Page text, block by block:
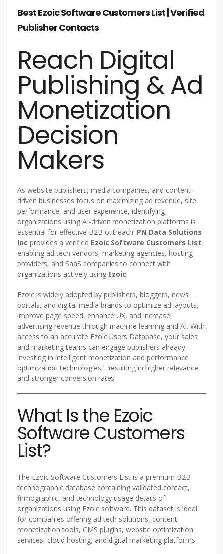
Best Ezoic Software Customers List | Verified
Publisher Contacts
Reach Digital
Publishing & Ad
Monetization
Decision
Makers
As website publishers, media companies, and content-
driven businesses focus on maximizing ad revenue, site
performance, and user experience, identifying
organizations using AI-driven monetization platforms is
essential for effective B2B outreach. PN Data Solutions
Inc provides a verified Ezoic Software Customers List,
enabling ad tech vendors, marketing agencies, hosting
providers, and SaaS companies to connect with
organizations actively using Ezoic.
Ezoic is widely adopted by publishers, bloggers, news
portals, and digital media brands to optimize ad layouts,
improve page speed, enhance UX, and increase
advertising revenue through machine learning and AI. With
access to an accurate Ezoic Users Database, your sales
and marketing teams can engage publishers already
investing in intelligent monetization and performance
optimization technologies—resulting in higher relevance
and stronger conversion rates.
What Is the Ezoic
Software Customers
List?
The Ezoic Software Customers List is a premium B2B
technographic database containing validated contact,
firmographic, and technology usage details of
organizations using Ezoic software. This dataset is ideal
for companies offering ad tech solutions, content
monetization tools, CMS plugins, website optimization
services, cloud hosting, and digital marketing platforms.